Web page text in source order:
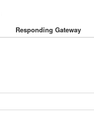
Responding Gateway